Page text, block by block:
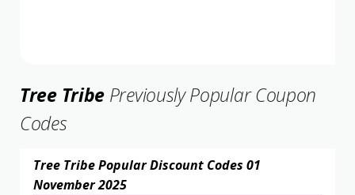
Tree Tribe Previously Popular Coupon
Codes
Tree Tribe Popular Discount Codes 01
November 2025